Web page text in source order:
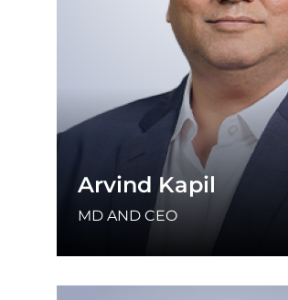
Arvind Kapil
MD AND CEO